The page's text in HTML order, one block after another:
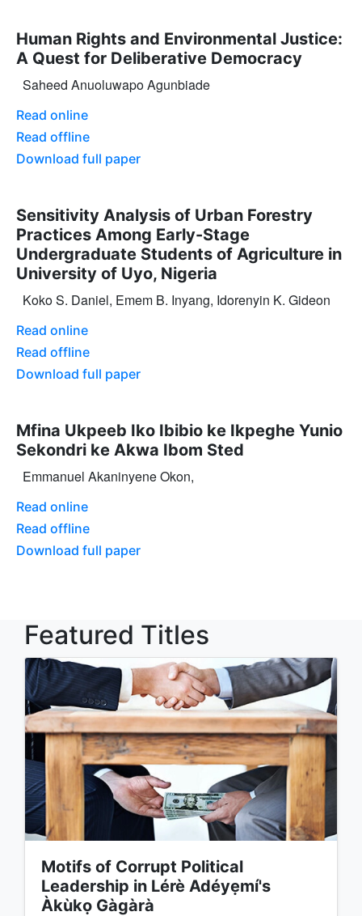
Human Rights and Environmental Justice:
A Quest for Deliberative Democracy
Saheed Anuoluwapo Agunbiade
Read online
Read offline
Download full paper
Sensitivity Analysis of Urban Forestry
Practices Among Early-Stage
Undergraduate Students of Agriculture in
University of Uyo, Nigeria
Koko S. Daniel, Emem B. Inyang, Idorenyin K. Gideon
Read online
Read offline
Download full paper
Mfina Ukpeeb Iko Ibibio ke Ikpeghe Yunio
Sekondri ke Akwa Ibom Sted
Emmanuel Akaninyene Okon,
Read online
Read offline
Download full paper
Featured Titles
Motifs of Corrupt Political
Leadership in Lérè Adéyẹmí's
Àkùkọ Gàgàrà